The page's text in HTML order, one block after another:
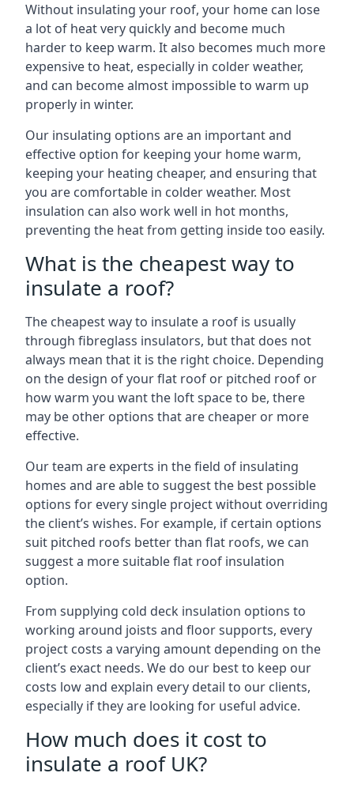
Without insulating your roof, your home can lose
a lot of heat very quickly and become much
harder to keep warm. It also becomes much more
expensive to heat, especially in colder weather,
and can become almost impossible to warm up
properly in winter.
Our insulating options are an important and
effective option for keeping your home warm,
keeping your heating cheaper, and ensuring that
you are comfortable in colder weather. Most
insulation can also work well in hot months,
preventing the heat from getting inside too easily.
What is the cheapest way to
insulate a roof?
The cheapest way to insulate a roof is usually
through fibreglass insulators, but that does not
always mean that it is the right choice. Depending
on the design of your flat roof or pitched roof or
how warm you want the loft space to be, there
may be other options that are cheaper or more
effective.
Our team are experts in the field of insulating
homes and are able to suggest the best possible
options for every single project without overriding
the client’s wishes. For example, if certain options
suit pitched roofs better than flat roofs, we can
suggest a more suitable flat roof insulation
option.
From supplying cold deck insulation options to
working around joists and floor supports, every
project costs a varying amount depending on the
client’s exact needs. We do our best to keep our
costs low and explain every detail to our clients,
especially if they are looking for useful advice.
How much does it cost to
insulate a roof UK?